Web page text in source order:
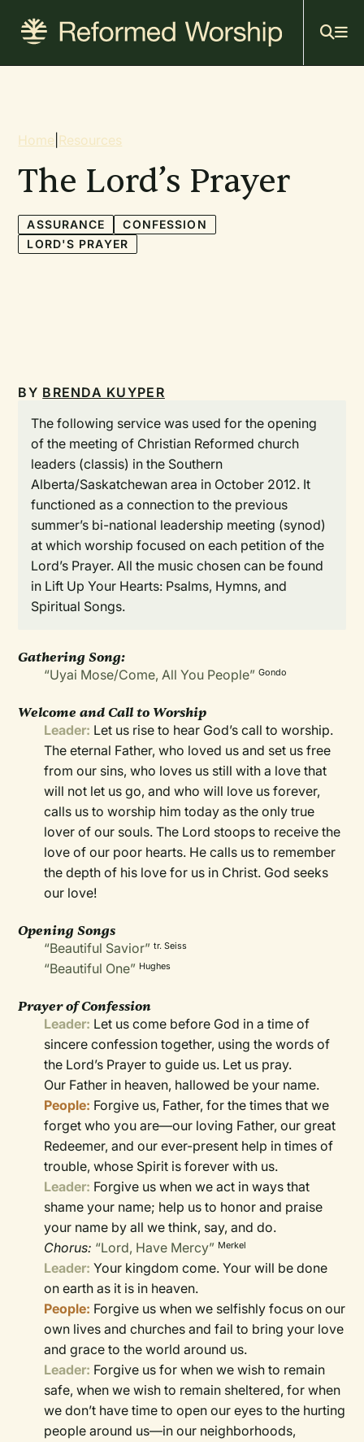
content
Breadcrumb
Home Resources
The Lord’s Prayer
ASSURANCE
CONFESSION
LORD'S PRAYER
BY BRENDA KUYPER
The following service was used for the opening
of the meeting of Christian Reformed church
leaders (classis) in the Southern
Alberta/Saskatchewan area in October 2012. It
functioned as a connection to the previous
summer’s bi-national leadership meeting (synod)
at which worship focused on each petition of the
Lord’s Prayer. All the music chosen can be found
in Lift Up Your Hearts: Psalms, Hymns, and
Spiritual Songs.
Gathering Song:
“Uyai Mose/Come, All You People” Gondo
Welcome and Call to Worship
Leader: Let us rise to hear God’s call to worship.
The eternal Father, who loved us and set us free
from our sins, who loves us still with a love that
will not let us go, and who will love us forever,
calls us to worship him today as the only true
lover of our souls. The Lord stoops to receive the
love of our poor hearts. He calls us to remember
the depth of his love for us in Christ. God seeks
our love!
Opening Songs
“Beautiful Savior” tr. Seiss
“Beautiful One” Hughes
Prayer of Confession
Leader: Let us come before God in a time of
sincere confession together, using the words of
the Lord’s Prayer to guide us. Let us pray.
Our Father in heaven, hallowed be your name.
People: Forgive us, Father, for the times that we
forget who you are—our loving Father, our great
Redeemer, and our ever-present help in times of
trouble, whose Spirit is forever with us.
Leader: Forgive us when we act in ways that
shame your name; help us to honor and praise
your name by all we think, say, and do.
Chorus: “Lord, Have Mercy” Merkel
Leader: Your kingdom come. Your will be done
on earth as it is in heaven.
People: Forgive us when we selfishly focus on our
own lives and churches and fail to bring your love
and grace to the world around us.
Leader: Forgive us for when we wish to remain
safe, when we wish to remain sheltered, for when
we don’t have time to open our eyes to the hurting
people around us—in our neighborhoods,